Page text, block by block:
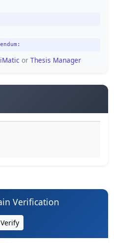
or Thesis Manager
Verification
Verify